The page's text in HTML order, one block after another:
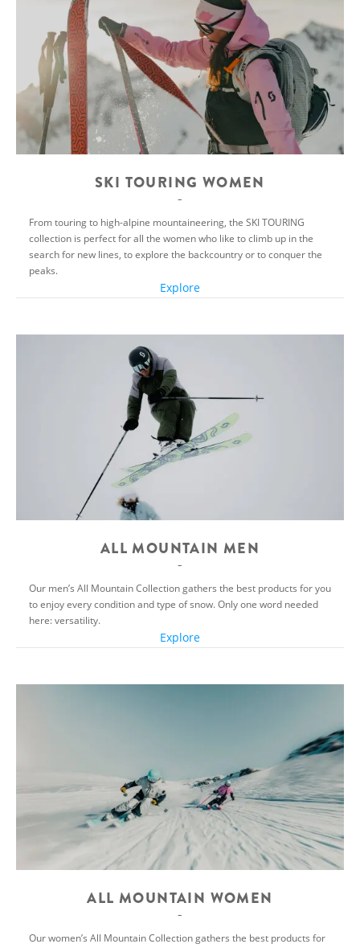
SKI TOURING WOMEN
From touring to high-alpine mountaineering, the SKI TOURING
collection is perfect for all the women who like to climb up in the
search for new lines, to explore the backcountry or to conquer the
peaks.
Explore
ALL MOUNTAIN MEN
Our men’s All Mountain Collection gathers the best products for you
to enjoy every condition and type of snow. Only one word needed
here: versatility.
Explore
ALL MOUNTAIN WOMEN
Our women’s All Mountain Collection gathers the best products for